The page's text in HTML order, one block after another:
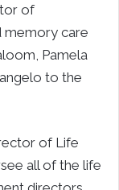
of
memory care
Pamela
to the
of Life
all of the life